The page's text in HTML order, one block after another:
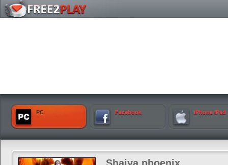
PC Facebook iPhone iPad